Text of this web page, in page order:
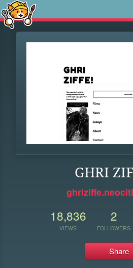
GHRI
18,836
VIEWS
2
FOLLOWERS
Share